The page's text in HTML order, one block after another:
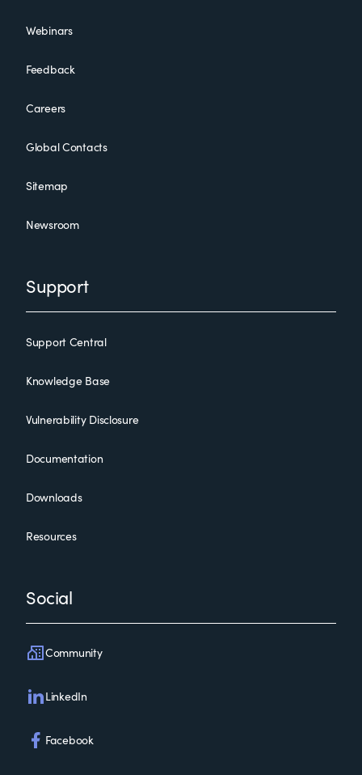
Webinars
Feedback
Careers
Global Contacts
Sitemap
Newsroom
Support
Support Central
Knowledge Base
Vulnerability Disclosure
Documentation
Downloads
Resources
Social
Community
LinkedIn
Facebook